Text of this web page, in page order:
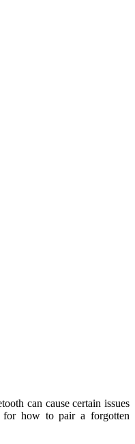
can cause certain issues
how to pair a forgotten